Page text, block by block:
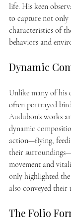
life. His keen
to capture not only
characteristics of
behaviors and
Dynamic
Unlike many of his
often portrayed
Audubon’s works
dynamic
action—flying,
their
movement and
only highlighted
also conveyed their
The Folio